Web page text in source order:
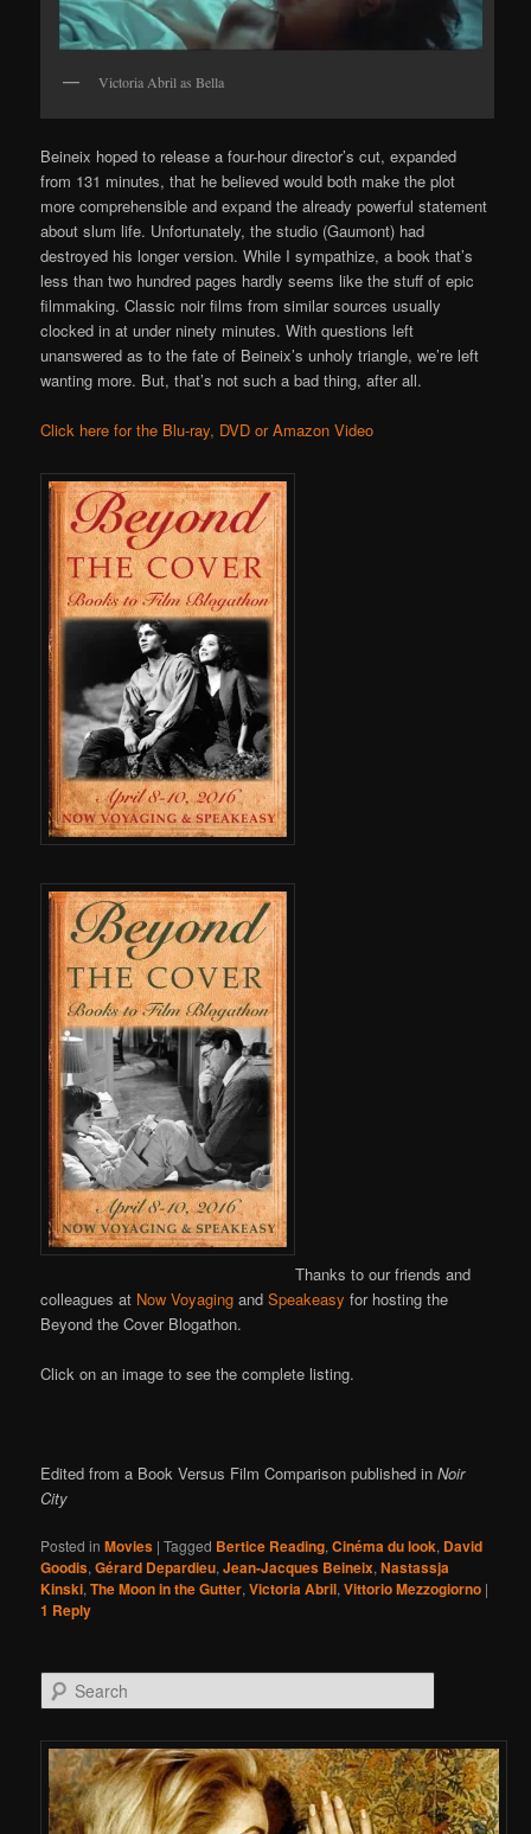
Victoria Abril as Bella
Beineix hoped to release a four-hour director’s cut, expanded
from 131 minutes, that he believed would both make the plot
more comprehensible and expand the already powerful statement
about slum life. Unfortunately, the studio (Gaumont) had
destroyed his longer version. While I sympathize, a book that’s
less than two hundred pages hardly seems like the stuff of epic
filmmaking. Classic noir films from similar sources usually
clocked in at under ninety minutes. With questions left
unanswered as to the fate of Beineix’s unholy triangle, we’re left
wanting more. But, that’s not such a bad thing, after all.
Click here for the Blu-ray, DVD or Amazon Video
Thanks to our friends and
colleagues at Now VoyagingandSpeakeasyfor hosting the
Beyond the Cover Blogathon.
Click on an image to see the complete listing.
Edited from a Book Versus Film Comparison published inNoir
City
Posted in Movies |Tagged Bertice Reading,Cinéma du look, David
Goodis,Gérard Depardieu,Jean-Jacques Beineix,Nastassja
Kinski,The Moon in the Gutter,Victoria Abril,Vittorio Mezzogiorno |
1 Reply
Search